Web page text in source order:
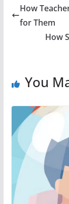
How
for Them
How
You